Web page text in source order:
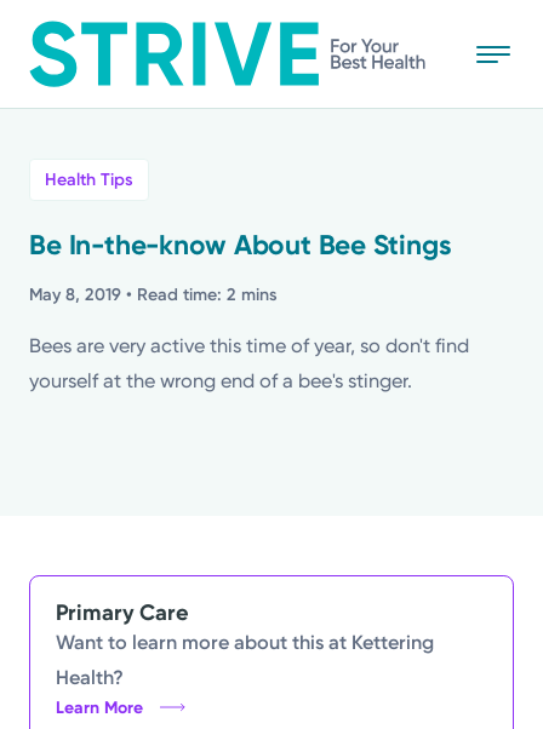
to
main
Kettering Health is a faith-based health system of
medical centers, emergency centers, and outpatient
facilities. Our mission is to empower you to be your
Stories
Health Tips
Health Tips
Be In-the-know About Bee Stings
May 8, 2019 • Read time: 2 mins
Bees are very active this time of year, so don't find
yourself at the wrong end of a bee's stinger.
Primary Care
Want to learn more about this at Kettering
Health?
Learn More